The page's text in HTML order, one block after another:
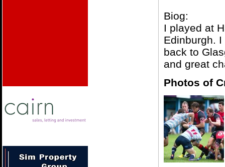
Biog:
I played at
Edinburgh.
back to
and great
Photos of